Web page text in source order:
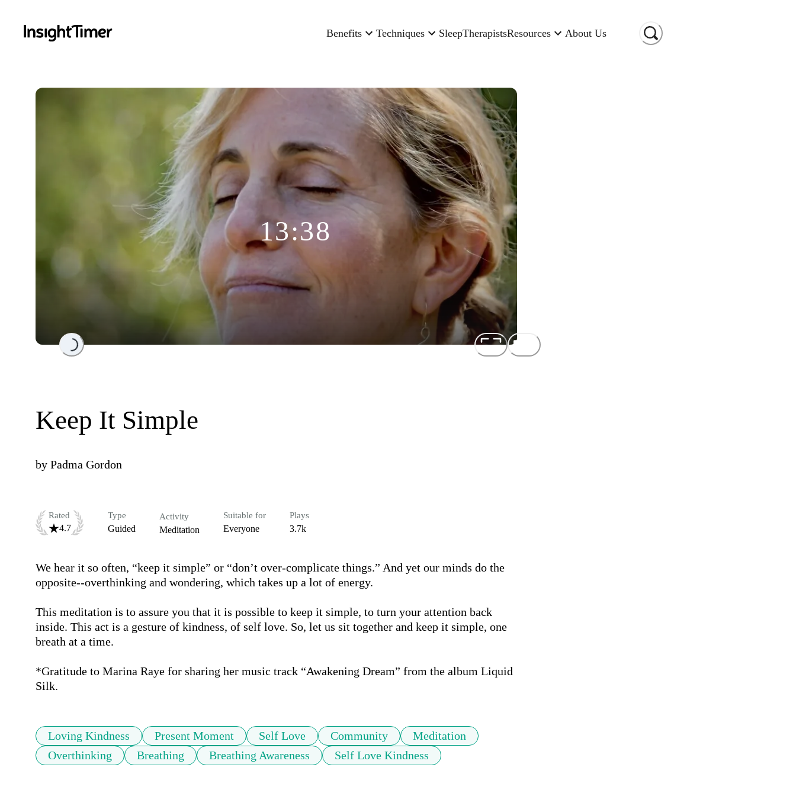
Benefits Techniques SleepTherapistsResources About Us
Loading...
13:38
Keep It Simple
by Padma Gordon
Rated
4.7
Type
Guided
Activity
Meditation
Suitable for
Everyone
Plays
3.7k
We hear it so often, “keep it simple” or “don’t over-complicate things.” And yet our minds do the
opposite--overthinking and wondering, which takes up a lot of energy.
This meditation is to assure you that it is possible to keep it simple, to turn your attention back
inside. This act is a gesture of kindness, of self love. So, let us sit together and keep it simple, one
breath at a time.
*Gratitude to Marina Raye for sharing her music track “Awakening Dream” from the album Liquid
Silk.
Loving Kindness Present Moment Self Love Community
Meditation
Overthinking
Breathing Breathing Awareness Self Love Kindness